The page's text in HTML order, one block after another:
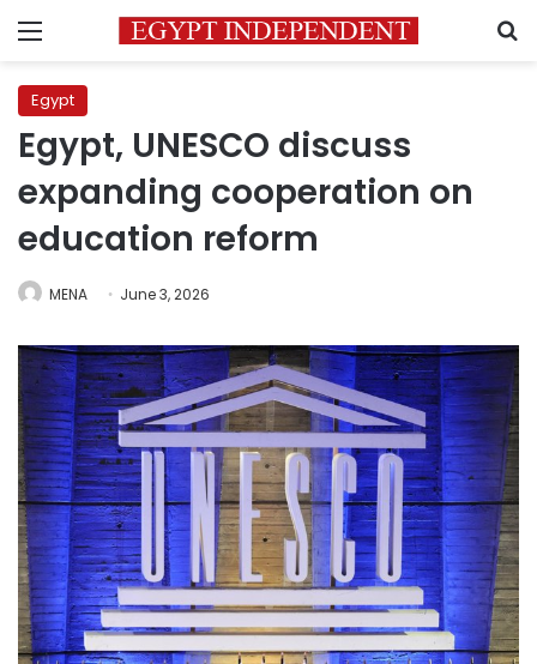
Menu
Egypt
Egypt, UNESCO discuss
expanding cooperation on
education reform
MENA June 3, 2026